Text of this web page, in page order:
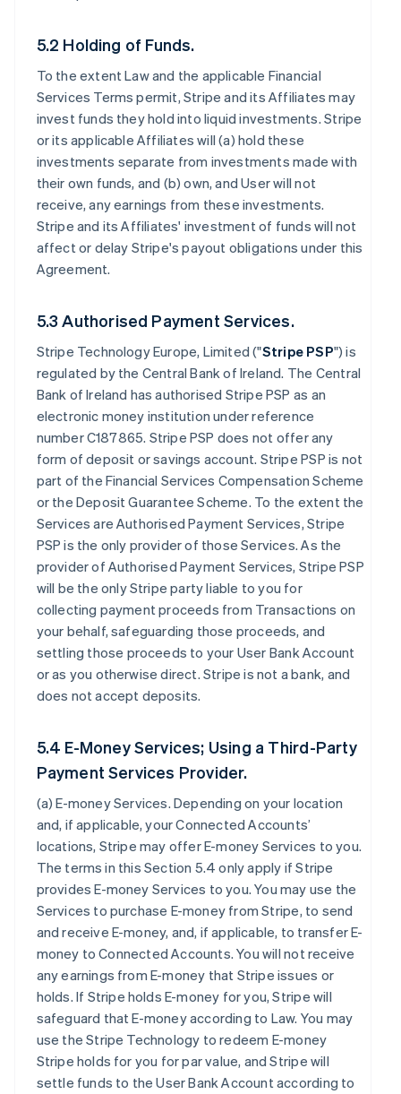
5.2 Holding of Funds.
To the extent Law and the applicable Financial
Services Terms permit, Stripe and its Affiliates may
invest funds they hold into liquid investments. Stripe
or its applicable Affiliates will (a) hold these
investments separate from investments made with
their own funds, and (b) own, and User will not
receive, any earnings from these investments.
Stripe and its Affiliates' investment of funds will not
affect or delay Stripe's payout obligations under this
Agreement.
5.3 Authorised Payment Services.
Stripe Technology Europe, Limited ("Stripe PSP") is
regulated by the Central Bank of Ireland. The Central
Bank of Ireland has authorised Stripe PSP as an
electronic money institution under reference
number C187865. Stripe PSP does not offer any
form of deposit or savings account. Stripe PSP is not
part of the Financial Services Compensation Scheme
or the Deposit Guarantee Scheme. To the extent the
Services are Authorised Payment Services, Stripe
PSP is the only provider of those Services. As the
provider of Authorised Payment Services, Stripe PSP
will be the only Stripe party liable to you for
collecting payment proceeds from Transactions on
your behalf, safeguarding those proceeds, and
settling those proceeds to your User Bank Account
or as you otherwise direct. Stripe is not a bank, and
does not accept deposits.
5.4 E-Money Services; Using a Third-Party
Payment Services Provider.
(a)E-money Services. Depending on your location
and, if applicable, your Connected Accounts’
locations, Stripe may offer E-money Services to you.
The terms in this Section 5.4 only apply if Stripe
provides E-money Services to you. You may use the
Services to purchase E-money from Stripe, to send
and receive E-money, and, if applicable, to transfer E-
money to Connected Accounts. You will not receive
any earnings from E-money that Stripe issues or
holds. If Stripe holds E-money for you, Stripe will
safeguard that E-money according to Law. You may
use the Stripe Technology to redeem E-money
Stripe holds for you for par value, and Stripe will
settle funds to the User Bank Account according to